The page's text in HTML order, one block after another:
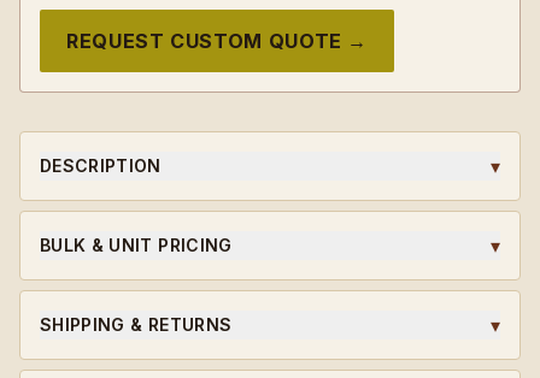
REQUEST CUSTOM QUOTE →
DESCRIPTION ▾
A 923A Coins original challenge coin, designed in-house
and struck to honor the soldiers, leaders, and milestones
BULK & UNIT PRICING ▾
Ordering for a unit or in bulk?Request wholesale access
for volume pricing on qualifying orders.
SHIPPING & RETURNS ▾
Ships within 5-7 business days. Custom orders are final